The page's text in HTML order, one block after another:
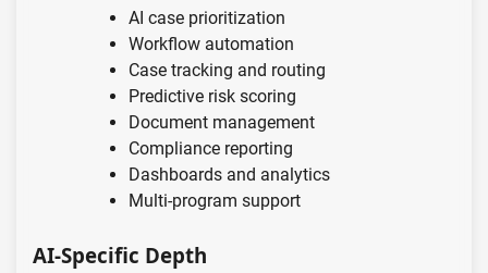
AI case prioritization
Workflow automation
Case tracking and routing
Predictive risk scoring
Document management
Compliance reporting
Dashboards and analytics
Multi-program support
AI-Specific Depth